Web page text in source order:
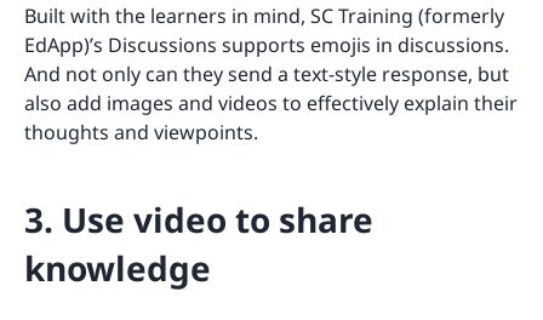
Built with the learners in mind, SC Training (formerly
EdApp)’s Discussions supports emojis in discussions.
And not only can they send a text-style response, but
also add images and videos to effectively explain their
thoughts and viewpoints.
3. Use video to share
knowledge